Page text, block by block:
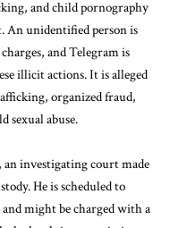
and child pornography
An unidentified person is
and Telegram is
illicit actions. It is alleged
organized fraud,
sexual abuse.
investigating court made
He is scheduled to
might be charged with a